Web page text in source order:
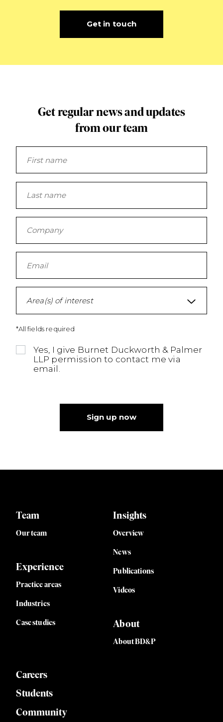
Get in touch
Get regular news and updates
from our team
Area(s) of interest
*All fields required
Yes, I give Burnet Duckworth & Palmer
LLP permission to contact me via
email.
Sign up now
Team
Our team
Experience
Practice areas
Industries
Case studies
Insights
Overview
News
Publications
Videos
About
About BD&P
Careers
Students
Community